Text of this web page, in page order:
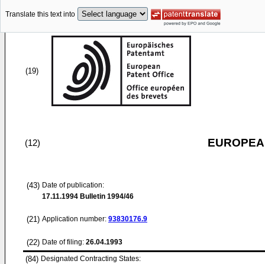
Translate this text into
(19)
(12)
(43) Date of publication:
17.11.1994 Bulletin 1994/46
(21) Application number: 93830176.9
(22) Date of filing: 26.04.1993
(84) Designated Contracting States: